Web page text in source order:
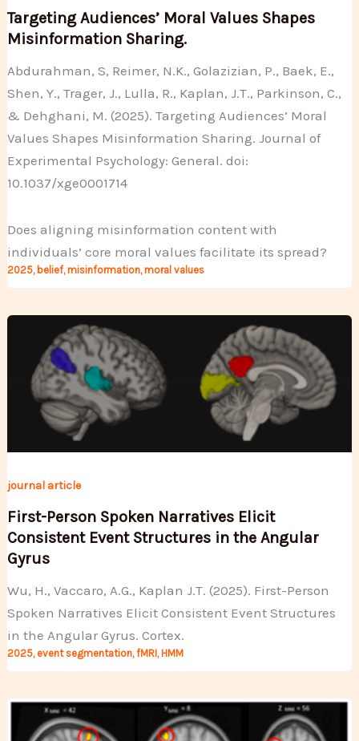
Targeting Audiences’ Moral Values Shapes
Misinformation Sharing.
Abdurahman, S, Reimer, N.K., Golazizian, P., Baek, E.,
Shen, Y., Trager, J., Lulla, R., Kaplan, J.T., Parkinson, C.,
& Dehghani, M. (2025). Targeting Audiences’ Moral
Values Shapes Misinformation Sharing. Journal of
Experimental Psychology: General. doi:
10.1037/xge0001714
Does aligning misinformation content with
individuals’ core moral values facilitate its spread?
2025, belief,misinformation,moral values
journal article
First-Person Spoken Narratives Elicit
Consistent Event Structures in the Angular
Gyrus
Wu, H., Vaccaro, A.G., Kaplan J.T. (2025). First-Person
Spoken Narratives Elicit Consistent Event Structures
in the Angular Gyrus. Cortex.
2025, event segmentation,fMRI,HMM